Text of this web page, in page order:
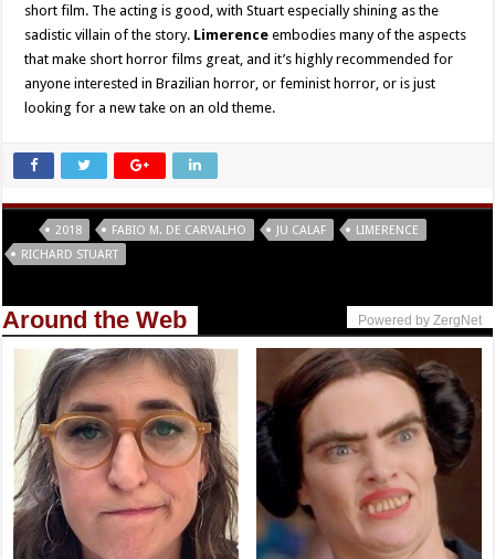
short film. The acting is good, with Stuart especially shining as the
sadistic villain of the story. Limerenceembodies many of the aspects
that make short horror films great, and it’s highly recommended for
anyone interested in Brazilian horror, or feminist horror, or is just
looking for a new take on an old theme.
2018 FABIO M. DE CARVALHO JU CALAF
LIMERENCE
RICHARD STUART
Around the Web Powered by ZergNet